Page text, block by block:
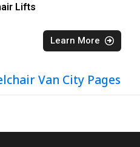
Lifts
Learn More
Van City Pages